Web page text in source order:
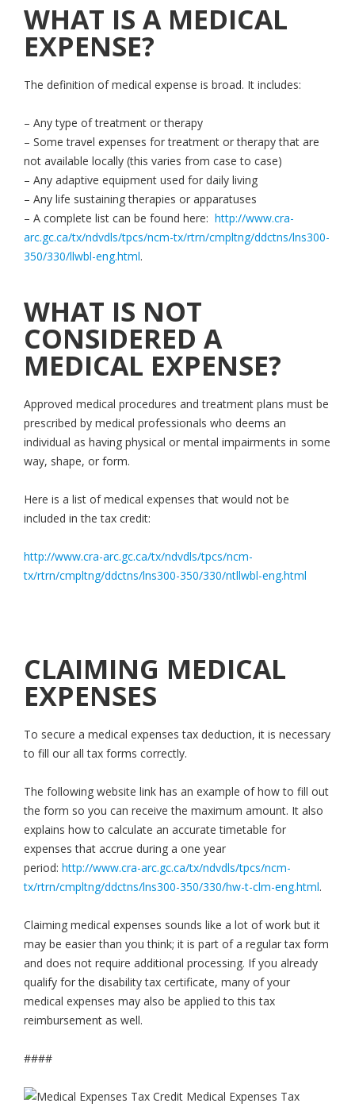
WHAT IS A MEDICAL
EXPENSE?
The definition of medical expense is broad. It includes:
– Any type of treatment or therapy
– Some travel expenses for treatment or therapy that are
not available locally (this varies from case to case)
– Any adaptive equipment used for daily living
– Any life sustaining therapies or apparatuses
– A complete list can be found here: http://www.cra-
arc.gc.ca/tx/ndvdls/tpcs/ncm-tx/rtrn/cmpltng/ddctns/lns300-
350/330/llwbl-eng.html.
WHAT IS NOT
CONSIDERED A
MEDICAL EXPENSE?
Approved medical procedures and treatment plans must be
prescribed by medical professionals who deems an
individual as having physical or mental impairments in some
way, shape, or form.
Here is a list of medical expenses that would not be
included in the tax credit:
http://www.cra-arc.gc.ca/tx/ndvdls/tpcs/ncm-
tx/rtrn/cmpltng/ddctns/lns300-350/330/ntllwbl-eng.html
CLAIMING MEDICAL
EXPENSES
To secure a medical expenses tax deduction, it is necessary
to fill our all tax forms correctly.
The following website link has an example of how to fill out
the form so you can receive the maximum amount. It also
explains how to calculate an accurate timetable for
expenses that accrue during a one year
period: http://www.cra-arc.gc.ca/tx/ndvdls/tpcs/ncm-
tx/rtrn/cmpltng/ddctns/lns300-350/330/hw-t-clm-eng.html.
Claiming medical expenses sounds like a lot of work but it
may be easier than you think; it is part of a regular tax form
and does not require additional processing. If you already
qualify for the disability tax certificate, many of your
medical expenses may also be applied to this tax
reimbursement as well.
####